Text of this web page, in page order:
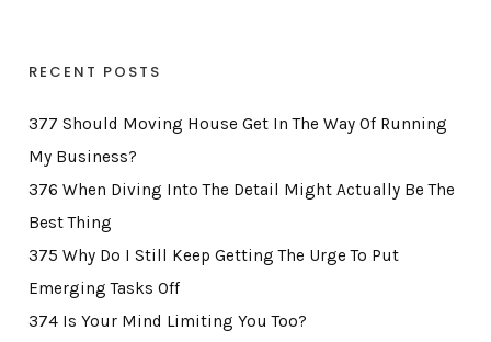
RECENT POSTS
377 Should Moving House Get In The Way Of Running
My Business?
376 When Diving Into The Detail Might Actually Be The
Best Thing
375 Why Do I Still Keep Getting The Urge To Put
Emerging Tasks Off
374 Is Your Mind Limiting You Too?